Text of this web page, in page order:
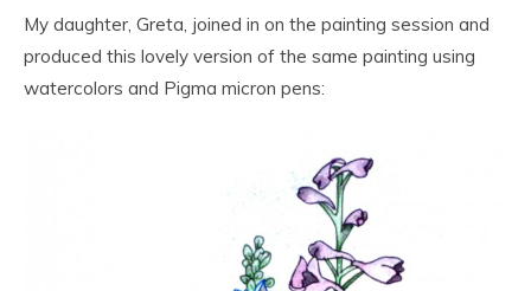
My daughter, Greta, joined in on the painting session and
produced this lovely version of the same painting using
watercolors and Pigma micron pens: